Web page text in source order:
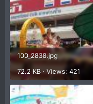
100_2838.jpg
72.2 KB · Views: 421